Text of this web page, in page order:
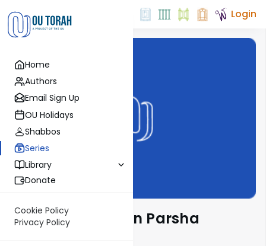
Home
Authors
Email Sign Up
OU Holidays
Shabbos
Series
Library
Donate
Cookie Policy
Privacy Policy
Login
Rabbi Ari Kahn on Parsha